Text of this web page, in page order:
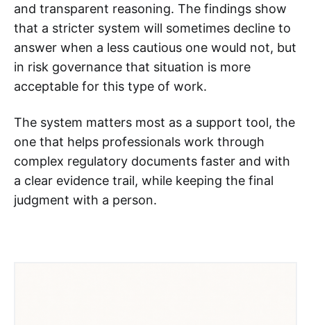
and transparent reasoning. The findings show
that a stricter system will sometimes decline to
answer when a less cautious one would not, but
in risk governance that situation is more
acceptable for this type of work.
The system matters most as a support tool, the
one that helps professionals work through
complex regulatory documents faster and with
a clear evidence trail, while keeping the final
judgment with a person.